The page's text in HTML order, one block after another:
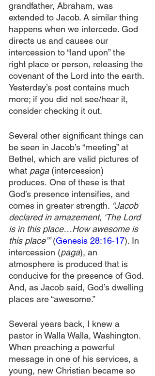
grandfather, Abraham, was
extended to Jacob. A similar thing
happens when we intercede. God
directs us and causes our
intercession to “land upon” the
right place or person, releasing the
covenant of the Lord into the earth.
Yesterday’s post contains much
more; if you did not see/hear it,
consider checking it out.
Several other significant things can
be seen in Jacob’s “meeting” at
Bethel, which are valid pictures of
what paga (intercession)
produces. One of these is that
God’s presence intensifies, and
comes in greater strength. “Jacob
declared in amazement, ‘The Lord
is in this place…How awesome is
this place’” (Genesis 28:16-17). In
intercession (paga), an
atmosphere is produced that is
conducive for the presence of God.
And, as Jacob said, God’s dwelling
places are “awesome.”
Several years back, I knew a
pastor in Walla Walla, Washington.
When preaching a powerful
message in one of his services, a
young, new Christian became so